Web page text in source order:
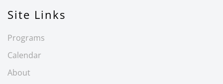
Site Links
Programs
Calendar
About